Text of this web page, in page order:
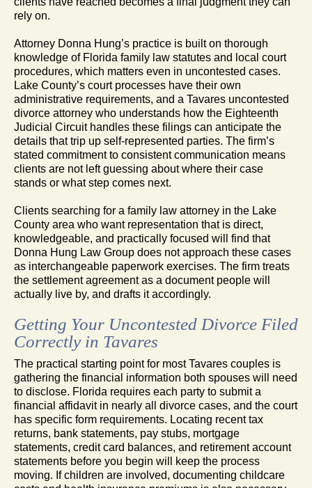
rely on.
Attorney Donna Hung’s practice is built on thorough
knowledge of Florida family law statutes and local court
procedures, which matters even in uncontested cases.
Lake County’s court processes have their own
administrative requirements, and a Tavares uncontested
divorce attorney who understands how the Eighteenth
Judicial Circuit handles these filings can anticipate the
details that trip up self-represented parties. The firm’s
stated commitment to consistent communication means
clients are not left guessing about where their case
stands or what step comes next.
Clients searching for a family law attorney in the Lake
County area who want representation that is direct,
knowledgeable, and practically focused will find that
Donna Hung Law Group does not approach these cases
as interchangeable paperwork exercises. The firm treats
the settlement agreement as a document people will
actually live by, and drafts it accordingly.
Getting Your Uncontested Divorce Filed
Correctly in Tavares
The practical starting point for most Tavares couples is
gathering the financial information both spouses will need
to disclose. Florida requires each party to submit a
financial affidavit in nearly all divorce cases, and the court
has specific form requirements. Locating recent tax
returns, bank statements, pay stubs, mortgage
statements, credit card balances, and retirement account
statements before you begin will keep the process
moving. If children are involved, documenting childcare